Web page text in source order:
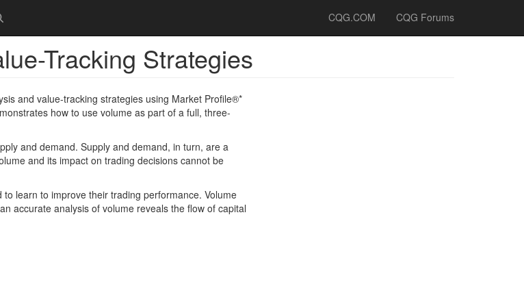
CQG.COM CQG Forums
Tracking Strategies
and value-tracking strategies using Market Profile®*
how to use volume as part of a full, three-
and demand. Supply and demand, in turn, are a
and its impact on trading decisions cannot be
learn to improve their trading performance. Volume
accurate analysis of volume reveals the flow of capital